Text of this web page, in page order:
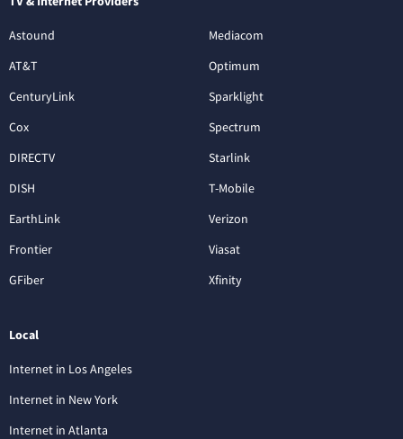
Astound
AT&T
CenturyLink
Cox
DIRECTV
DISH
EarthLink
Frontier
GFiber
Mediacom
Optimum
Sparklight
Spectrum
Starlink
T-Mobile
Verizon
Viasat
Xfinity
Local
Internet in Los Angeles
Internet in New York
Internet in Atlanta